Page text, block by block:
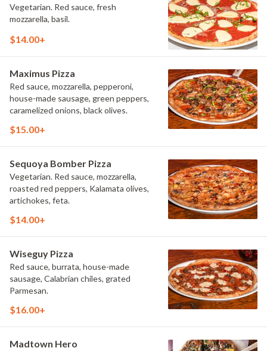
Vegetarian. Red sauce, fresh
mozzarella, basil.
$14.00+
Maximus Pizza
Red sauce, mozzarella, pepperoni,
house-made sausage, green peppers,
caramelized onions, black olives.
$15.00+
Sequoya Bomber Pizza
Vegetarian. Red sauce, mozzarella,
roasted red peppers, Kalamata olives,
artichokes, feta.
$14.00+
Wiseguy Pizza
Red sauce, burrata, house-made
sausage, Calabrian chiles, grated
Parmesan.
$16.00+
Madtown Hero